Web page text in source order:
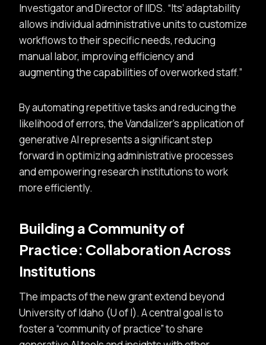
Investigator and Director of IIDS. Its’ adaptability
allows individual administrative units to customize
workflows to their specific needs, reducing
manual labor, improving efficiency and
augmenting the capabilities of overworked staff.
By automating repetitive tasks and reducing the
likelihood of errors, the Vandalizer’s application of
generative AI represents a significant step
forward in optimizing administrative processes
and empowering research institutions to work
more efficiently.
Building a Community of
Practice: Collaboration Across
Institutions
The impacts of the new grant extend beyond
University of Idaho (U of I). A central goal is to
foster a community of practice to share